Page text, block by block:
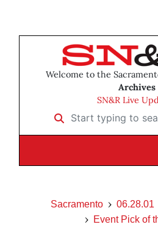
Welcome to the
Archives
SN&R Live
Start typing to search
Sacramento 06.28.01
Event Pick of